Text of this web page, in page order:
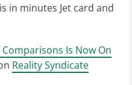
in minutes Jet card and
Comparisons Is Now On
Reality Syndicate